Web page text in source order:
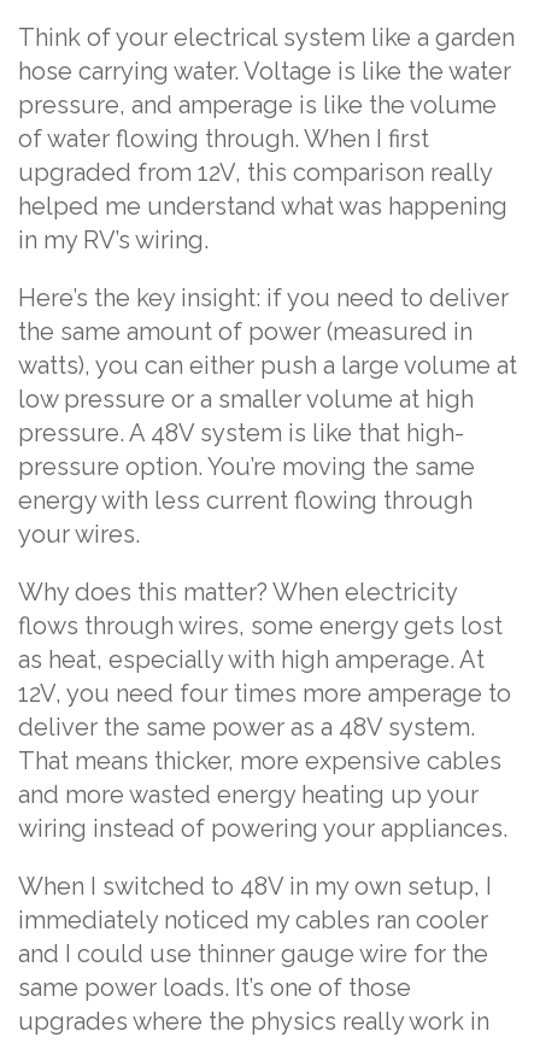
Think of your electrical system like a garden
hose carrying water. Voltage is like the water
pressure, and amperage is like the volume
of water flowing through. When I first
upgraded from 12V, this comparison really
helped me understand what was happening
in my RV’s wiring.
Here’s the key insight: if you need to deliver
the same amount of power (measured in
watts), you can either push a large volume at
low pressure or a smaller volume at high
pressure. A 48V system is like that high-
pressure option. You’re moving the same
energy with less current flowing through
your wires.
Why does this matter? When electricity
flows through wires, some energy gets lost
as heat, especially with high amperage. At
12V, you need four times more amperage to
deliver the same power as a 48V system.
That means thicker, more expensive cables
and more wasted energy heating up your
wiring instead of powering your appliances.
When I switched to 48V in my own setup, I
immediately noticed my cables ran cooler
and I could use thinner gauge wire for the
same power loads. It’s one of those
upgrades where the physics really work in